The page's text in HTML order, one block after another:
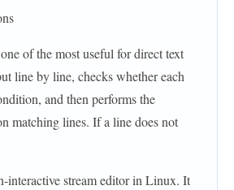
of the most useful for direct text
line by line, checks whether each
and then performs the
matching lines. If a line does not
interactive stream editor in Linux. It